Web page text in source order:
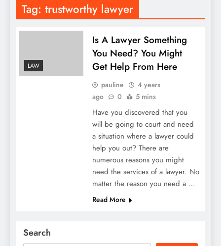
Tag: trustworthy lawyer
LAW
Is A Lawyer Something
You Need? You Might
Get Help From Here
pauline
4 years
ago
0 5 mins
Have you discovered that you
will be going to court and need
a situation where a lawyer could
help you out? There are
numerous reasons you might
need the services of a lawyer. No
matter the reason you need a …
Read More
Search